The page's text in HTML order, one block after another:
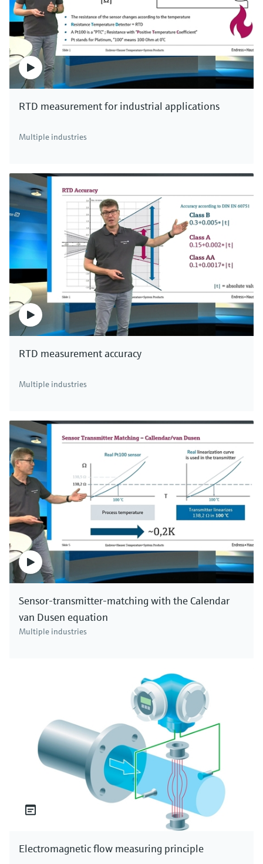
RTD measurement for industrial applications
Multiple industries
RTD measurement accuracy
Multiple industries
Sensor-transmitter-matching with the Calendar
van Dusen equation
Multiple industries
Electromagnetic flow measuring principle